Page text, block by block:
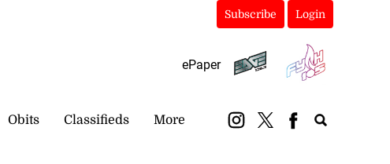
Subscribe Login
ePaper
Obits Classifieds More